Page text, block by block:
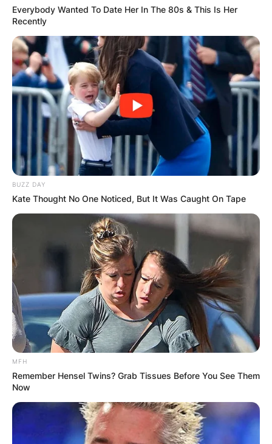
Everybody Wanted To Date Her In The 80s & This Is Her
Recently
BUZZ DAY
Kate Thought No One Noticed, But It Was Caught On Tape
MFH
Remember Hensel Twins? Grab Tissues Before You See Them
Now